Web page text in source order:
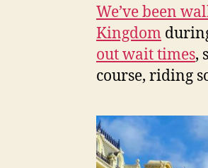
We’ve been
Kingdom
out wait times,
course, riding